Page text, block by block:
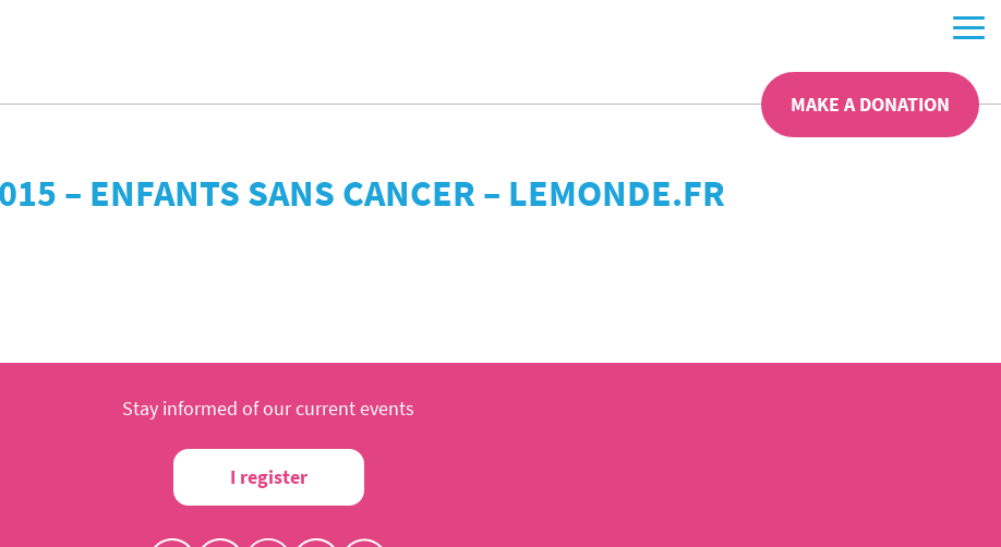
MAKE A DONATION
– ENFANTS SANS CANCER – LEMONDE.FR
Stay informed of our current events
I register